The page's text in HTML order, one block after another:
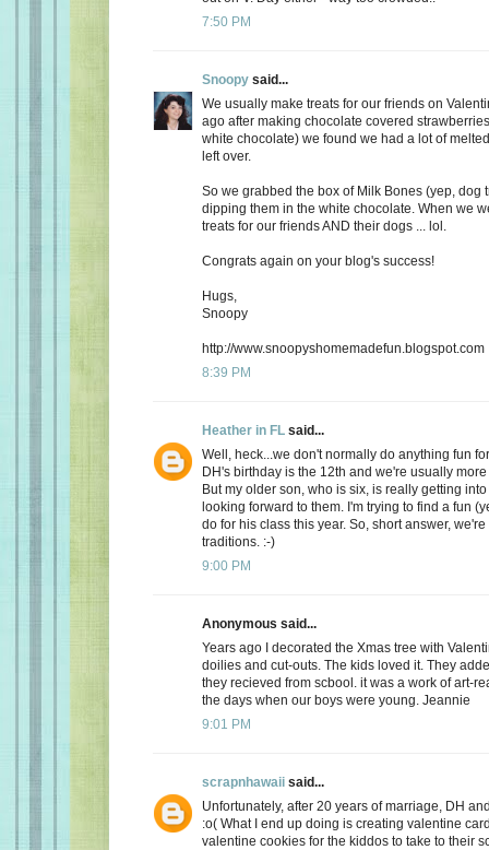
7:50 PM
Snoopy said...
We usually make treats for our friends on
ago after making chocolate covered
white chocolate) we found we had a lot of
left over.
So we grabbed the box of Milk Bones (yep, dog
dipping them in the white chocolate. When we
treats for our friends AND their dogs ... lol.
Congrats again on your blog's success!
Hugs,
Snoopy
http://www.snoopyshomemadefun.blogspot.com
8:39 PM
Heather in FL said...
Well, heck...we don't normally do anything fun
DH's birthday is the 12th and we're usually
But my older son, who is six, is really getting
looking forward to them. I'm trying to find a fun
do for his class this year. So, short answer,
traditions. :-)
9:00 PM
Anonymous said...
Years ago I decorated the Xmas tree with
doilies and cut-outs. The kids loved it. They
they recieved from scbool. it was a work of art-
the days when our boys were young. Jeannie
9:01 PM
scrapnhawaii said...
Unfortunately, after 20 years of marriage, DH
:o( What I end up doing is creating valentine
valentine cookies for the kiddos to take to their